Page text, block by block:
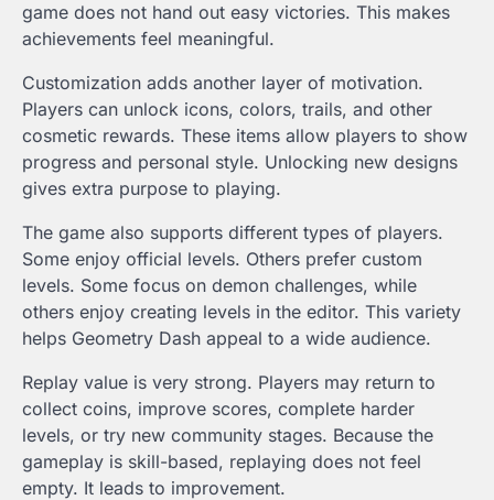
game does not hand out easy victories. This makes
achievements feel meaningful.
Customization adds another layer of motivation.
Players can unlock icons, colors, trails, and other
cosmetic rewards. These items allow players to show
progress and personal style. Unlocking new designs
gives extra purpose to playing.
The game also supports different types of players.
Some enjoy official levels. Others prefer custom
levels. Some focus on demon challenges, while
others enjoy creating levels in the editor. This variety
helps Geometry Dash appeal to a wide audience.
Replay value is very strong. Players may return to
collect coins, improve scores, complete harder
levels, or try new community stages. Because the
gameplay is skill-based, replaying does not feel
empty. It leads to improvement.